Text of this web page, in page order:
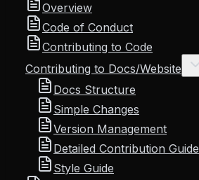
Overview
Code of Conduct
Contributing to Code
Contributing to Docs/Website
Docs Structure
Simple Changes
Version Management
Detailed Contribution Guide
Style Guide